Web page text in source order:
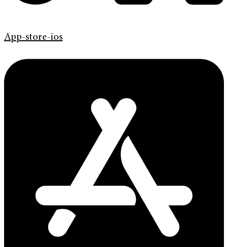
App-store-ios